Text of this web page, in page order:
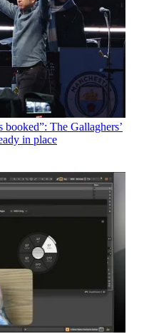
booked”: The Gallaghers’
in place